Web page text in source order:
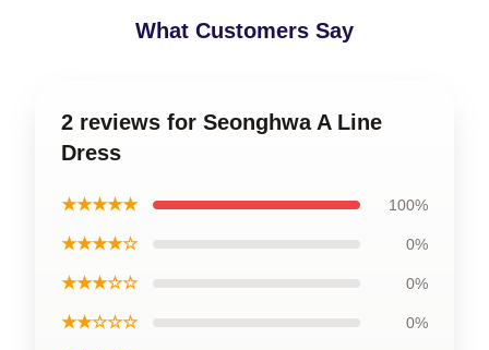
What Customers Say
2 reviews for Seonghwa A Line
Dress
★★★★★ 100%
★★★★☆ 0%
★★★☆☆ 0%
★★☆☆☆ 0%